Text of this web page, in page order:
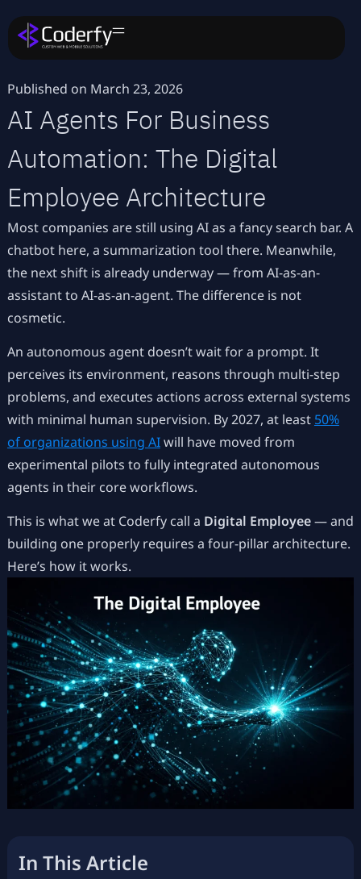
Published on March 23, 2026
AI Agents For Business
Automation: The Digital
Employee Architecture
Most companies are still using AI as a fancy search bar. A
chatbot here, a summarization tool there. Meanwhile,
the next shift is already underway — from AI-as-an-
assistant to AI-as-an-agent. The difference is not
cosmetic.
An autonomous agent doesn’t wait for a prompt. It
perceives its environment, reasons through multi-step
problems, and executes actions across external systems
with minimal human supervision. By 2027, at least 50%
of organizations using AIwill have moved from
experimental pilots to fully integrated autonomous
agents in their core workflows.
This is what we at Coderfy call a Digital Employee— and
building one properly requires a four-pillar architecture.
Here’s how it works.
In This Article